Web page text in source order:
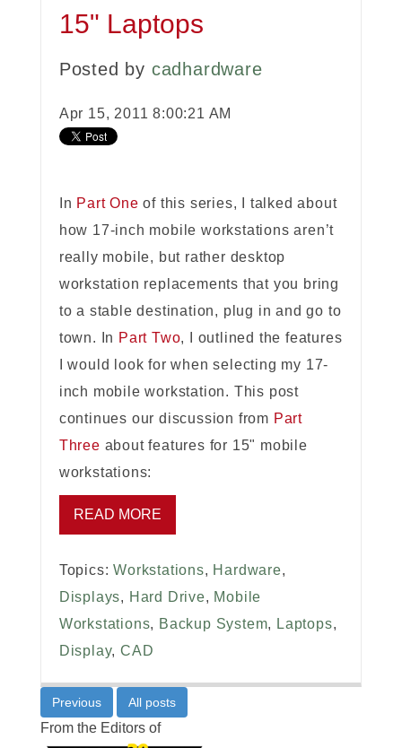
15" Laptops
Posted by cadhardware
Apr 15, 2011 8:00:21 AM
In Part One of this series, I talked about
how 17-inch mobile workstations aren’t
really mobile, but rather desktop
workstation replacements that you bring
to a stable destination, plug in and go to
town. In Part Two, I outlined the features
I would look for when selecting my 17-
inch mobile workstation. This post
continues our discussion from Part
Three about features for 15" mobile
workstations:
READ MORE
Topics:Workstations, Hardware,
Displays, Hard Drive, Mobile
Workstations, Backup System, Laptops,
Display,CAD
Previous All posts
From the Editors of